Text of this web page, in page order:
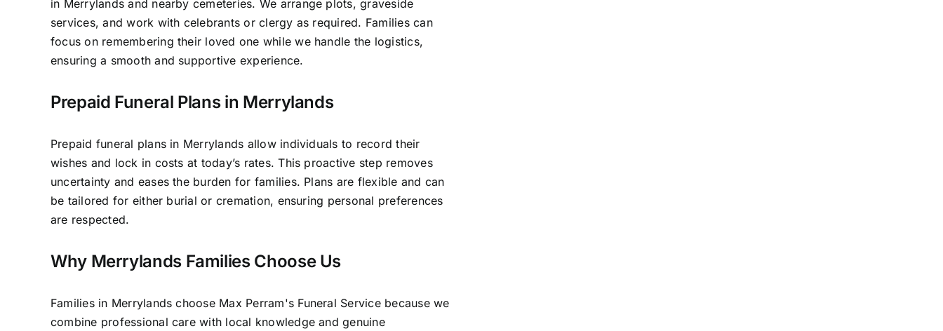
in Merrylands and nearby cemeteries. We arrange plots, graveside
services, and work with celebrants or clergy as required. Families can
focus on remembering their loved one while we handle the logistics,
ensuring a smooth and supportive experience.
Prepaid Funeral Plans in Merrylands
Prepaid funeral plans in Merrylands allow individuals to record their
wishes and lock in costs at today’s rates. This proactive step removes
uncertainty and eases the burden for families. Plans are flexible and can
be tailored for either burial or cremation, ensuring personal preferences
are respected.
Why Merrylands Families Choose Us
Families in Merrylands choose Max Perram's Funeral Service because we
combine professional care with local knowledge and genuine